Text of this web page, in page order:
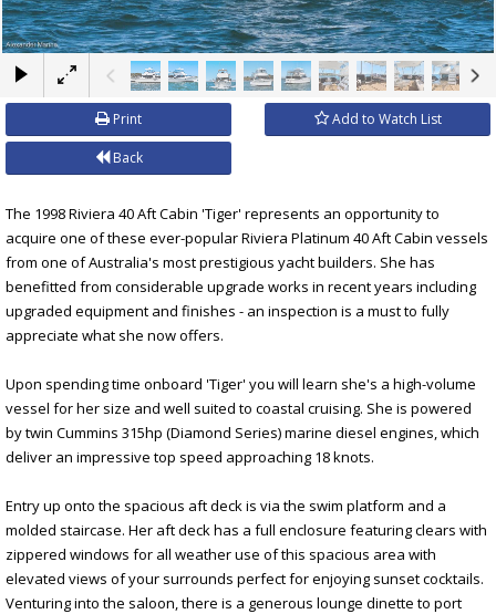
×
Print Add to Watch List
Back
The 1998 Riviera 40 Aft Cabin 'Tiger' represents an opportunity to
acquire one of these ever-popular Riviera Platinum 40 Aft Cabin vessels
from one of Australia's most prestigious yacht builders. She has
benefitted from considerable upgrade works in recent years including
upgraded equipment and finishes - an inspection is a must to fully
appreciate what she now offers.
Upon spending time onboard 'Tiger' you will learn she's a high-volume
vessel for her size and well suited to coastal cruising. She is powered
by twin Cummins 315hp (Diamond Series) marine diesel engines, which
deliver an impressive top speed approaching 18 knots.
Entry up onto the spacious aft deck is via the swim platform and a
molded staircase. Her aft deck has a full enclosure featuring clears with
zippered windows for all weather use of this spacious area with
elevated views of your surrounds perfect for enjoying sunset cocktails.
Venturing into the saloon, there is a generous lounge dinette to port